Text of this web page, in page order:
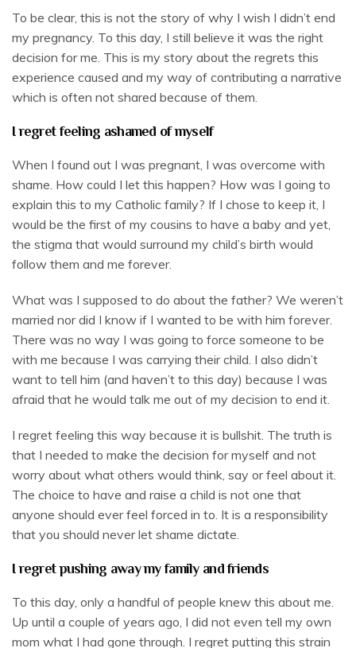
To be clear, this is not the story of why I wish I didn’t end
my pregnancy. To this day, I still believe it was the right
decision for me. This is my story about the regrets this
experience caused and my way of contributing a narrative
which is often not shared because of them.
I regret feeling ashamed of myself
When I found out I was pregnant, I was overcome with
shame. How could I let this happen? How was I going to
explain this to my Catholic family? If I chose to keep it, I
would be the first of my cousins to have a baby and yet,
the stigma that would surround my child’s birth would
follow them and me forever.
What was I supposed to do about the father? We weren’t
married nor did I know if I wanted to be with him forever.
There was no way I was going to force someone to be
with me because I was carrying their child. I also didn’t
want to tell him (and haven’t to this day) because I was
afraid that he would talk me out of my decision to end it.
I regret feeling this way because it is bullshit. The truth is
that I needed to make the decision for myself and not
worry about what others would think, say or feel about it.
The choice to have and raise a child is not one that
anyone should ever feel forced in to. It is a responsibility
that you should never let shame dictate.
I regret pushing away my family and friends
To this day, only a handful of people knew this about me.
Up until a couple of years ago, I did not even tell my own
mom what I had gone through. I regret putting this strain